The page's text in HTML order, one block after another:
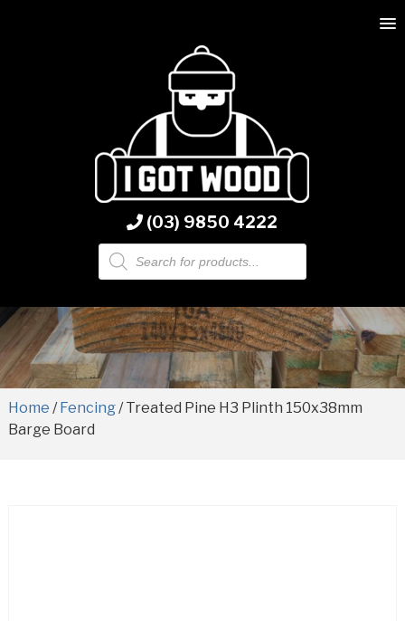
(03) 9850 4222
Products
search
Home /Fencing/ Treated Pine H3 Plinth 150x38mm
Barge Board